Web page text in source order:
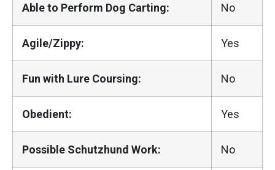
Able to Perform Dog Carting: No
Agile/Zippy: Yes
Fun with Lure Coursing: No
Obedient: Yes
Possible Schutzhund Work: No